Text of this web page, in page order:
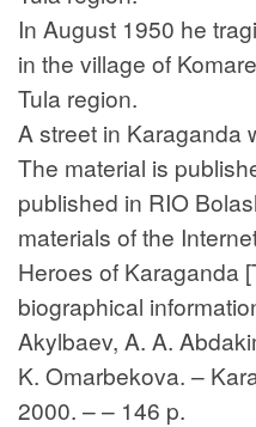
In August 1950 he
in the village of
Tula region.
A street in Karaganda
The material is
published in RIO
materials of the
Heroes of Karaganda
biographical
Akylbaev, A. A.
K. Omarbekova. –
2000. – – 146 p.